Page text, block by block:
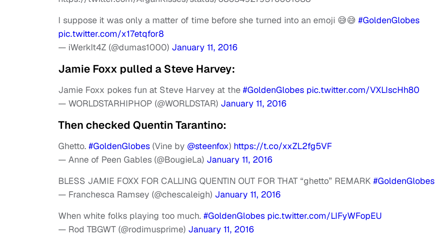
I suppose it was only a matter of time before she turned into an emoji 😅😅 #GoldenGlobes
pic.twitter.com/x17etqfor8
— iWerkIt4Z (@dumas1000) January 11, 2016
Jamie Foxx pulled a Steve Harvey:
Jamie Foxx pokes fun at Steve Harvey at the #GoldenGlobes pic.twitter.com/VXLIscHh80
— WORLDSTARHIPHOP (@WORLDSTAR) January 11, 2016
Then checked Quentin Tarantino:
Ghetto. #GoldenGlobes (Vine by @steenfox) https://t.co/xxZL2fg5VF
— Anne of Peen Gables (@BougieLa) January 11, 2016
BLESS JAMIE FOXX FOR CALLING QUENTIN OUT FOR THAT “ghetto” REMARK #GoldenGlobes
— Franchesca Ramsey (@chescaleigh) January 11, 2016
When white folks playing too much. #GoldenGlobes pic.twitter.com/LIFyWFopEU
— Rod TBGWT (@rodimusprime) January 11, 2016